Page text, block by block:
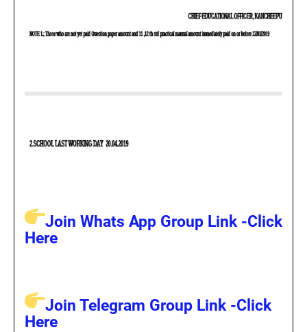
Join Whats App Group Link -Click
Here
Join Telegram Group Link -Click
Here